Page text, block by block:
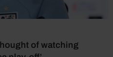
of watching